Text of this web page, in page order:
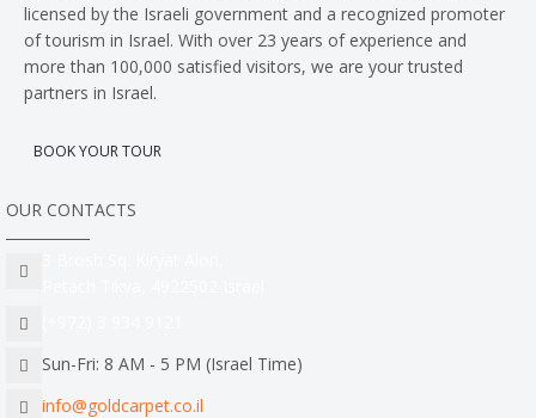
licensed by the Israeli government and a recognized promoter
of tourism in Israel. With over 23 years of experience and
more than 100,000 satisfied visitors, we are your trusted
partners in Israel.
BOOK YOUR TOUR
OUR CONTACTS
Sun-Fri: 8 AM - 5 PM (Israel Time)
info@goldcarpet.co.il